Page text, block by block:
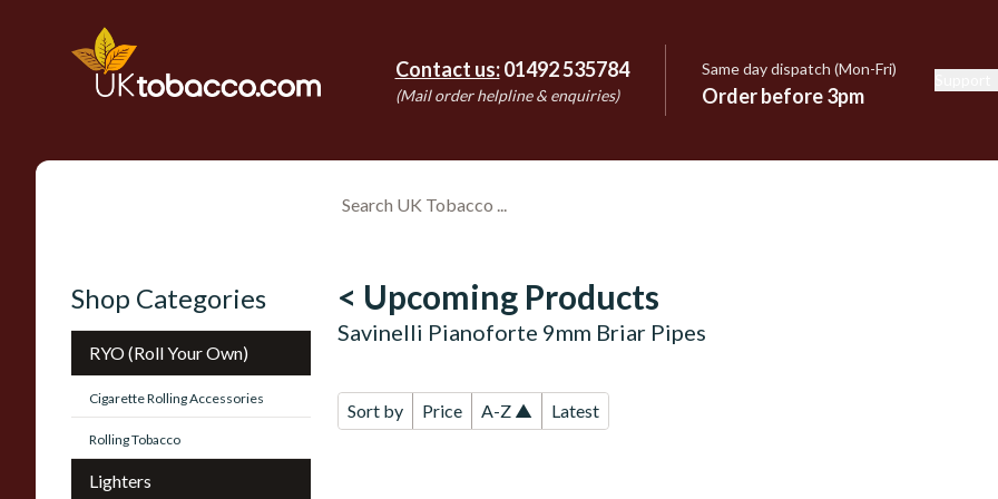
Contact us: 01492 535784
(Mail order helpline & enquiries)
Same day dispatch (Mon-Fri)
Order before 3pm
Shop Categories
RYO (Roll Your Own)
Cigarette Rolling Accessories
Rolling Tobacco
Lighters
< Upcoming Products
Savinelli Pianoforte 9mm Briar Pipes
Sort by Price A-Z ▲ Latest